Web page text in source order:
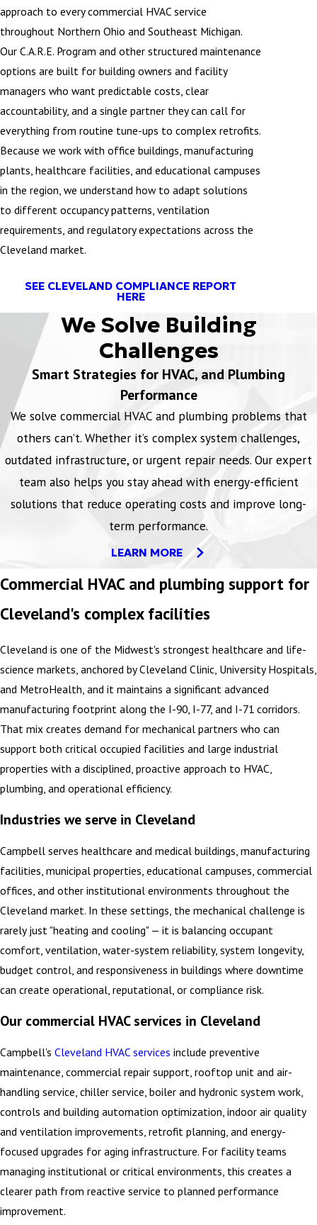
approach to every commercial HVAC service
throughout Northern Ohio and Southeast Michigan.
Our C.A.R.E. Program and other structured maintenance
options are built for building owners and facility
managers who want predictable costs, clear
accountability, and a single partner they can call for
everything from routine tune-ups to complex retrofits.
Because we work with office buildings, manufacturing
plants, healthcare facilities, and educational campuses
in the region, we understand how to adapt solutions
to different occupancy patterns, ventilation
requirements, and regulatory expectations across the
Cleveland market.
SEE CLEVELAND COMPLIANCE REPORT
HERE
We Solve Building
Challenges
Smart Strategies for HVAC, and Plumbing
Performance
We solve commercial HVAC and plumbing problems that
others can’t. Whether it’s complex system challenges,
outdated infrastructure, or urgent repair needs. Our expert
team also helps you stay ahead with energy-efficient
solutions that reduce operating costs and improve long-
term performance.
LEARN MORE
Commercial HVAC and plumbing support for
Cleveland's complex facilities
Cleveland is one of the Midwest's strongest healthcare and life-
science markets, anchored by Cleveland Clinic, University Hospitals,
and MetroHealth, and it maintains a significant advanced
manufacturing footprint along the I-90, I-77, and I-71 corridors.
That mix creates demand for mechanical partners who can
support both critical occupied facilities and large industrial
properties with a disciplined, proactive approach to HVAC,
plumbing, and operational efficiency.
Industries we serve in Cleveland
Campbell serves healthcare and medical buildings, manufacturing
facilities, municipal properties, educational campuses, commercial
offices, and other institutional environments throughout the
Cleveland market. In these settings, the mechanical challenge is
rarely just "heating and cooling" — it is balancing occupant
comfort, ventilation, water-system reliability, system longevity,
budget control, and responsiveness in buildings where downtime
can create operational, reputational, or compliance risk.
Our commercial HVAC services in Cleveland
Campbell's Cleveland HVAC services include preventive
maintenance, commercial repair support, rooftop unit and air-
handling service, chiller service, boiler and hydronic system work,
controls and building automation optimization, indoor air quality
and ventilation improvements, retrofit planning, and energy-
focused upgrades for aging infrastructure. For facility teams
managing institutional or critical environments, this creates a
clearer path from reactive service to planned performance
improvement.